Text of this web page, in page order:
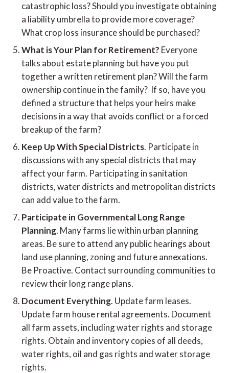
catastrophic loss? Should you investigate obtaining
a liability umbrella to provide more coverage?
What crop loss insurance should be purchased?
What is Your Plan for Retirement? Everyone
talks about estate planning but have you put
together a written retirement plan? Will the farm
ownership continue in the family? If so, have you
defined a structure that helps your heirs make
decisions in a way that avoids conflict or a forced
breakup of the farm?
Keep Up With Special Districts. Participate in
discussions with any special districts that may
affect your farm. Participating in sanitation
districts, water districts and metropolitan districts
can add value to the farm.
Participate in Governmental Long Range
Planning. Many farms lie within urban planning
areas. Be sure to attend any public hearings about
land use planning, zoning and future annexations.
Be Proactive. Contact surrounding communities to
review their long range plans.
Document Everything. Update farm leases.
Update farm house rental agreements. Document
all farm assets, including water rights and storage
rights. Obtain and inventory copies of all deeds,
water rights, oil and gas rights and water storage
rights.